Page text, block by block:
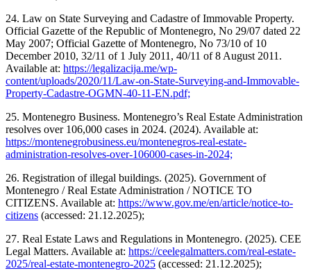
24. Law on State Surveying and Cadastre of Immovable Property.
Official Gazette of the Republic of Montenegro, No 29/07 dated 22
May 2007; Official Gazette of Montenegro, No 73/10 of 10
December 2010, 32/11 of 1 July 2011, 40/11 of 8 August 2011.
Available at: https://legalizacija.me/wp-
content/uploads/2020/11/Law-on-State-Surveying-and-Immovable-
Property-Cadastre-OGMN-40-11-EN.pdf;
25. Montenegro Business. Montenegro’s Real Estate Administration
resolves over 106,000 cases in 2024. (2024). Available at:
https://montenegrobusiness.eu/montenegros-real-estate-
administration-resolves-over-106000-cases-in-2024;
26. Registration of illegal buildings. (2025). Government of
Montenegro / Real Estate Administration / NOTICE TO
CITIZENS. Available at: https://www.gov.me/en/article/notice-to-
citizens (accessed: 21.12.2025);
27. Real Estate Laws and Regulations in Montenegro. (2025). CEE
Legal Matters. Available at: https://ceelegalmatters.com/real-estate-
2025/real-estate-montenegro-2025 (accessed: 21.12.2025);